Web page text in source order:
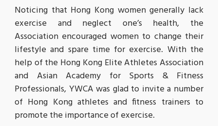
Noticing that Hong Kong women generally lack
exercise and neglect one’s health, the
Association encouraged women to change their
lifestyle and spare time for exercise. With the
help of the Hong Kong Elite Athletes Association
and Asian Academy for Sports & Fitness
Professionals, YWCA was glad to invite a number
of Hong Kong athletes and fitness trainers to
promote the importance of exercise.